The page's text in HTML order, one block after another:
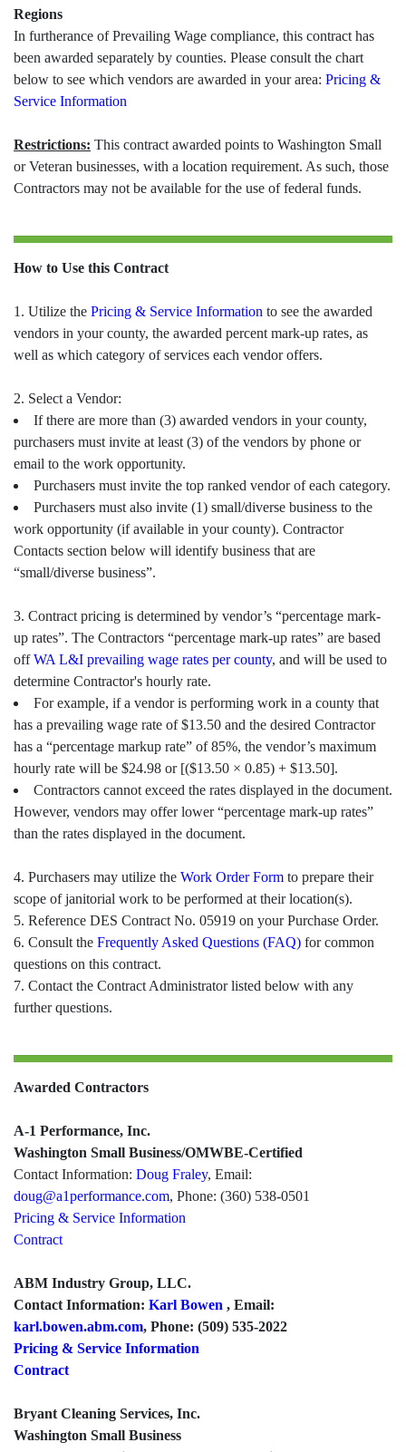
Regions
In furtherance of Prevailing Wage compliance, this contract has
been awarded separately by counties. Please consult the chart
below to see which vendors are awarded in your area: Pricing &
Service Information
Restrictions: This contract awarded points to Washington Small
or Veteran businesses, with a location requirement. As such, those
Contractors may not be available for the use of federal funds.
How to Use this Contract
1. Utilize the Pricing & Service Information to see the awarded
vendors in your county, the awarded percent mark-up rates, as
well as which category of services each vendor offers.
2. Select a Vendor:
If there are more than (3) awarded vendors in your county,
purchasers must invite at least (3) of the vendors by phone or
email to the work opportunity.
Purchasers must invite the top ranked vendor of each category.
Purchasers must also invite (1) small/diverse business to the
work opportunity (if available in your county). Contractor
Contacts section below will identify business that are
“small/diverse business”.
3. Contract pricing is determined by vendor’s “percentage mark-
up rates”. The Contractors “percentage mark-up rates” are based
offWA L&I prevailing wage rates per county, and will be used to
determine Contractor's hourly rate.
For example, if a vendor is performing work in a county that
has a prevailing wage rate of $13.50 and the desired Contractor
has a “percentage markup rate” of 85%, the vendor’s maximum
hourly rate will be $24.98 or [($13.50 × 0.85) + $13.50].
Contractors cannot exceed the rates displayed in the document.
However, vendors may offer lower “percentage mark-up rates”
than the rates displayed in the document.
4. Purchasers may utilize the Work Order Form to prepare their
scope of janitorial work to be performed at their location(s).
5. Reference DES Contract No. 05919 on your Purchase Order.
6. Consult the Frequently Asked Questions (FAQ) for common
questions on this contract.
7. Contact the Contract Administrator listed below with any
further questions.
Awarded Contractors
A-1 Performance, Inc.
Washington Small Business/OMWBE-Certified
Contact Information: Doug Fraley, Email:
doug@a1performance.com, Phone: (360) 538-0501
Pricing & Service Information
Contract
ABM Industry Group, LLC.
Contact Information: Karl Bowen , Email:
karl.bowen.abm.com, Phone: (509) 535-2022
Pricing & Service Information
Contract
Bryant Cleaning Services, Inc.
Washington Small Business